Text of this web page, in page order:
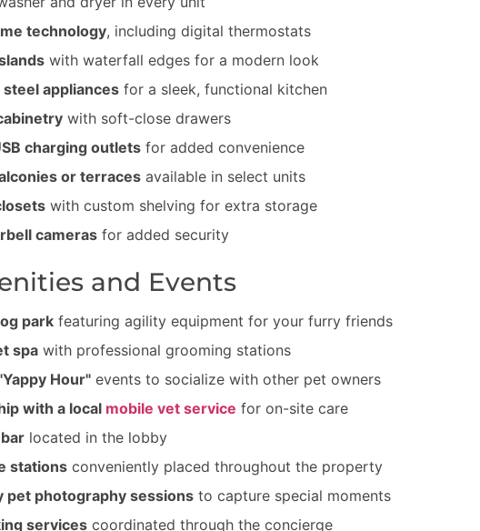
technology, including digital thermostats
with waterfall edges for a modern look
steel appliances for a sleek, functional kitchen
with soft-close drawers
charging outlets for added convenience
or terraces available in select units
with custom shelving for extra storage
cameras for added security
and Events
park featuring agility equipment for your furry friends
spa with professional grooming stations
Hour" events to socialize with other pet owners
with a local mobile vet service for on-site care
located in the lobby
stations conveniently placed throughout the property
pet photography sessions to capture special moments
services coordinated through the concierge